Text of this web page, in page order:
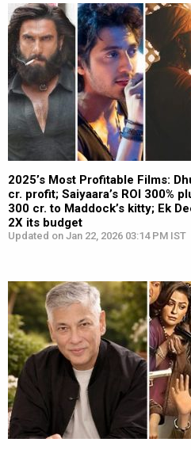
2025’s Most Profitable Films:
cr. profit; Saiyaara’s ROI 300%
300 cr. to Maddock’s kitty; Ek
2X its budget
Updated on Jan 22, 2026 03:14 PM IST